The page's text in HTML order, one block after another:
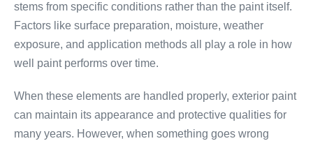
stems from specific conditions rather than the paint itself.
Factors like surface preparation, moisture, weather
exposure, and application methods all play a role in how
well paint performs over time.
When these elements are handled properly, exterior paint
can maintain its appearance and protective qualities for
many years. However, when something goes wrong